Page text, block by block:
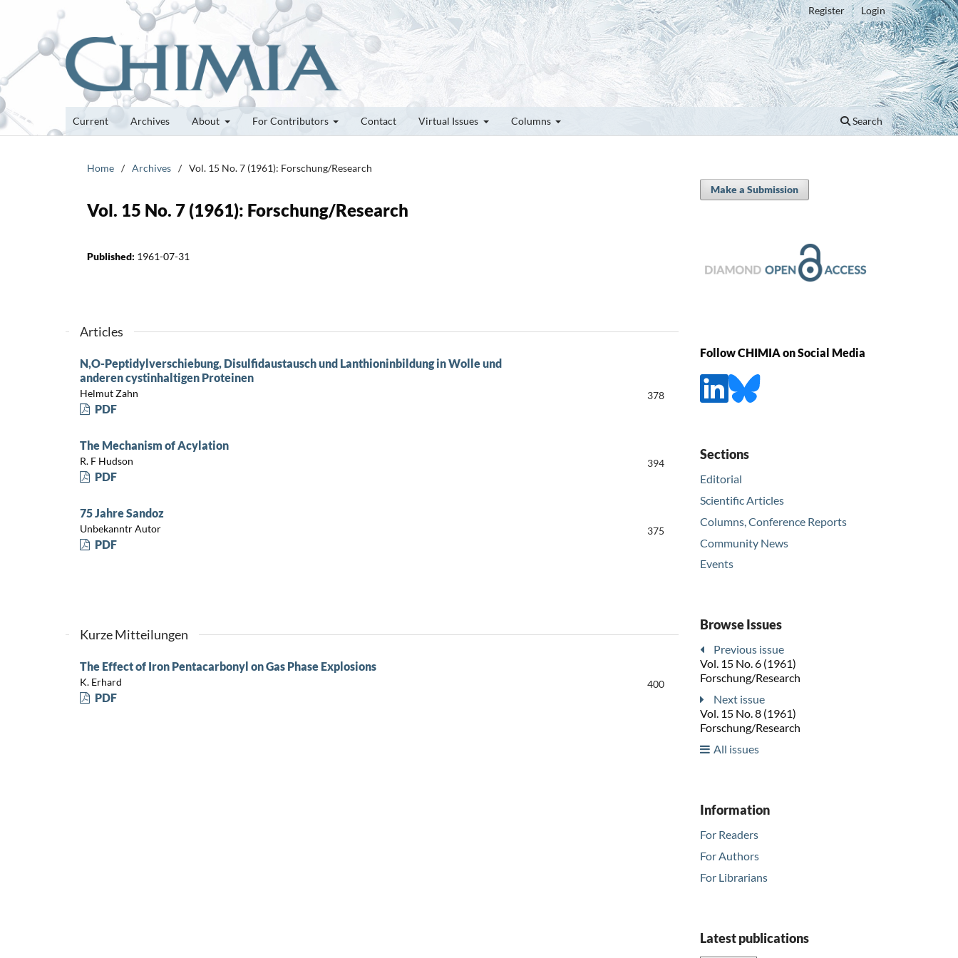
Current Archives About For Contributors Contact Virtual Issues Columns Search
Register Login
Home / Archives / Vol. 15 No. 7 (1961): Forschung/Research
Vol. 15 No. 7 (1961): Forschung/Research
Published: 1961-07-31
Articles
N,O-Peptidylverschiebung, Disulfidaustausch und Lanthioninbildung in Wolle und
anderen cystinhaltigen Proteinen
Helmut Zahn 378
PDF
The Mechanism of Acylation
R. F Hudson 394
PDF
75 Jahre Sandoz
Unbekanntr Autor 375
PDF
Kurze Mitteilungen
The Effect of Iron Pentacarbonyl on Gas Phase Explosions
K. Erhard 400
PDF
Make a Submission
Follow CHIMIA on Social Media
Sections
Editorial
Scientific Articles
Columns, Conference Reports
Community News
Events
Browse Issues
Previous issue
Vol. 15 No. 6 (1961)
Forschung/Research
Next issue
Vol. 15 No. 8 (1961)
Forschung/Research
All issues
Information
For Readers
For Authors
For Librarians
Latest publications